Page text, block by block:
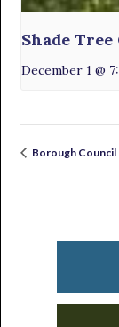
Shade
December 1 @
Borough